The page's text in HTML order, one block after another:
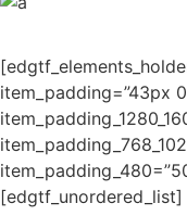
item_padding=”43px
[edgtf_unordered_list]